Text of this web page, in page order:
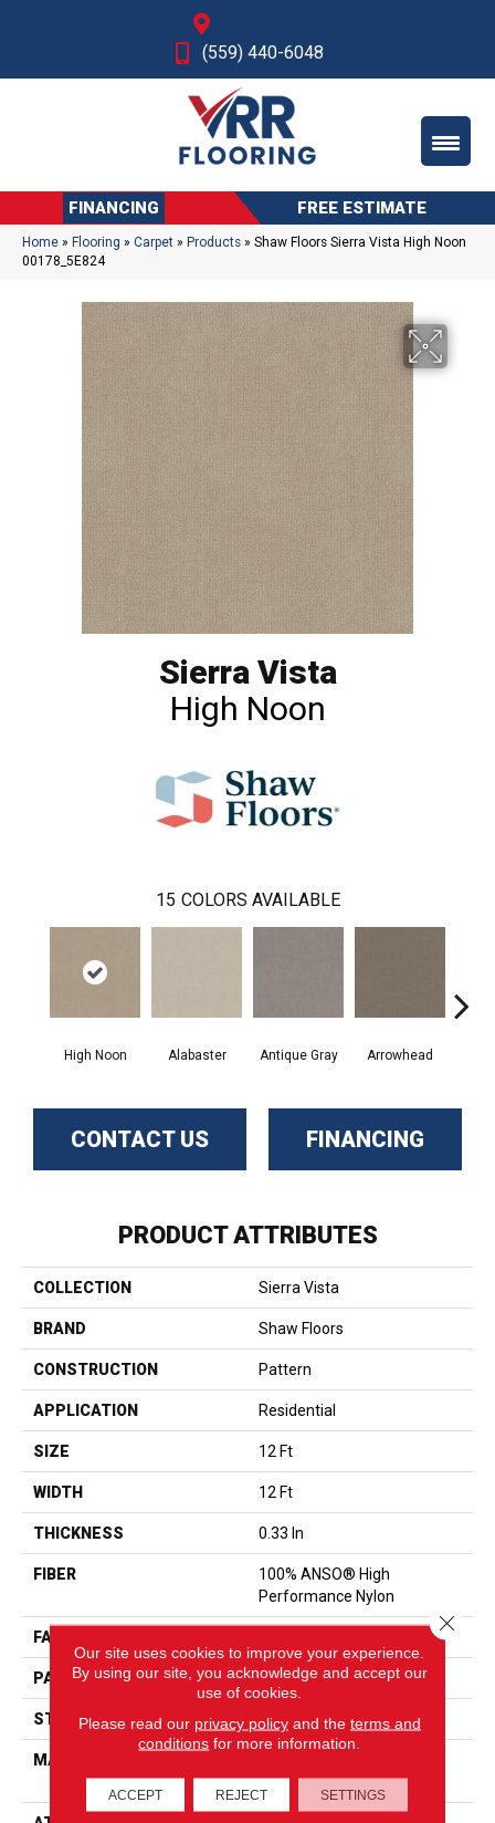
(559) 440-6048
FINANCING FREE ESTIMATE
Home » Flooring » Carpet » Products » Shaw Floors Sierra Vista High Noon
00178_5E824
Sierra Vista
High Noon
15 COLORS AVAILABLE
High Noon Alabaster Antique Gray Arrowhead
CONTACT US FINANCING
PRODUCT ATTRIBUTES
COLLECTION Sierra Vista
BRAND Shaw Floors
CONSTRUCTION Pattern
APPLICATION Residential
SIZE 12 Ft
WIDTH 12 Ft
THICKNESS 0.33 In
FIBER
100% ANSO® High
Performance Nylon
FACE WEIGHT
PATTERN REPEAT 0.75 In W X 16.5 In L
STYLE Pattern
MATERIAL
Performance Nylon
Our site uses cookies to improve your experience.
By using our site, you acknowledge and accept our
use of cookies.
Please read our privacy policyand the terms and
conditions for more information.
ACCEPT REJECT SETTINGS
Close